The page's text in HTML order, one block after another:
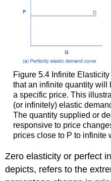
Figure 5.4 Infinite Elasticity
that an infinite quantity will
a specific price. This
(or infinitely) elastic
The quantity supplied or
responsive to price
prices close to P to infinite
Zero elasticity or perfect
depicts, refers to the